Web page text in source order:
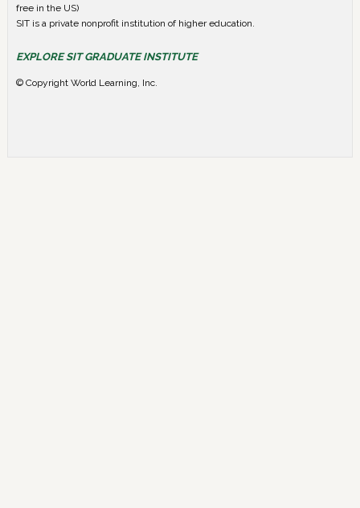
free in the US)
SIT is a private nonprofit institution of higher education.
EXPLORE SIT GRADUATE INSTITUTE
© Copyright World Learning, Inc.